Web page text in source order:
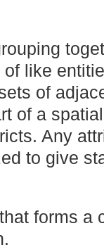
of like
of
of a
Any
to give
forms a